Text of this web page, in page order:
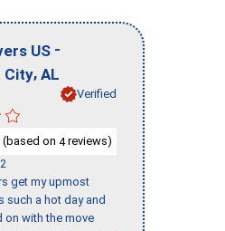
US -
City, AL
Verified
(based on 4reviews)
get my upmost
such a hot day and
on with the move